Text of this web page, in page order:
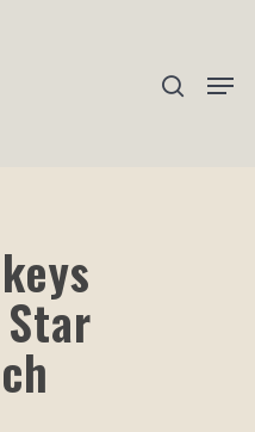
ESC to close